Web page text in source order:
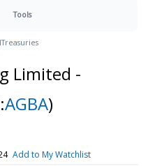
Tools
Treasuries
Limited -
AGBA)
Add to My Watchlist